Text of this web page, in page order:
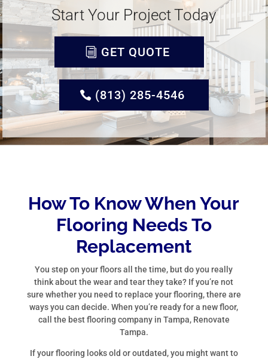
Start Your Project Today
GET QUOTE
(813) 285-4546
How To Know When Your
Flooring Needs To
Replacement
You step on your floors all the time, but do you really
think about the wear and tear they take? If you’re not
sure whether you need to replace your flooring, there are
ways you can decide. When you’re ready for a new floor,
call the best flooring company in Tampa, Renovate
Tampa.
If your flooring looks old or outdated, you might want to